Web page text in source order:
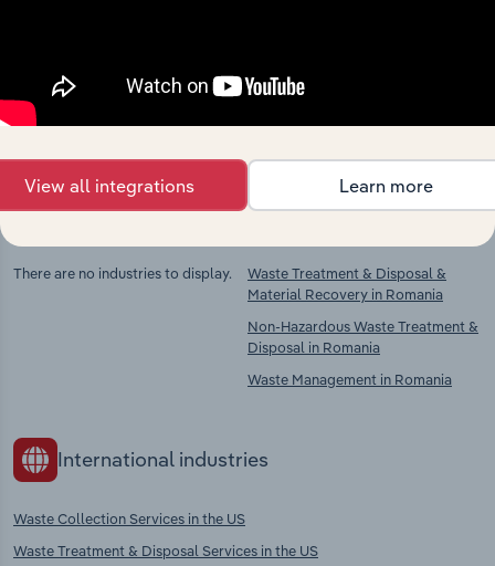
Explore industries with similar markets, supply
chains, and economic drivers to gain broader
Competitors
There are no industries to display.
Complementors
Waste Treatment & Disposal &
Material Recovery in Romania
Non-Hazardous Waste Treatment &
Disposal in Romania
Waste Management in Romania
International industries
Waste Collection Services in the US
Waste Treatment & Disposal Services in the US
View all integrations Learn more